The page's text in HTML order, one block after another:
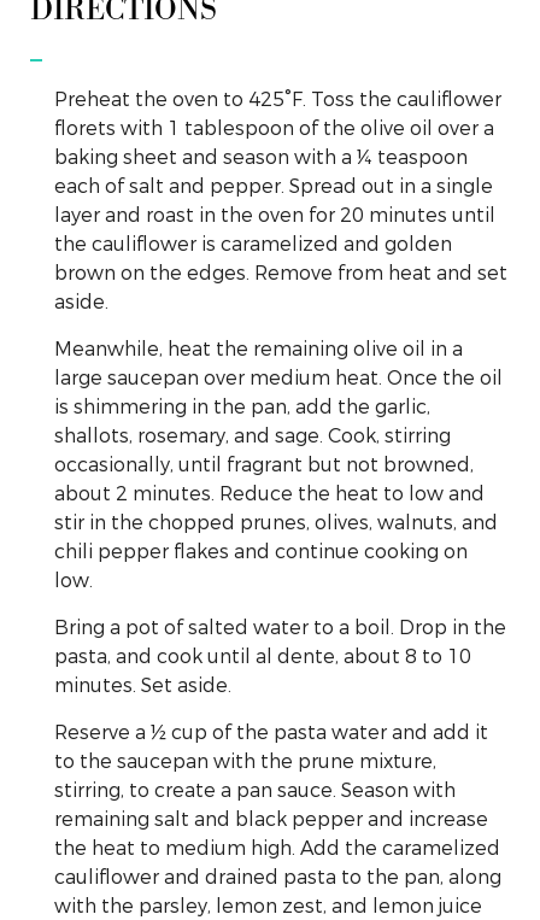
DIRECTIONS
Preheat the oven to 425°F. Toss the cauliflower
florets with 1 tablespoon of the olive oil over a
baking sheet and season with a ¼ teaspoon
each of salt and pepper. Spread out in a single
layer and roast in the oven for 20 minutes until
the cauliflower is caramelized and golden
brown on the edges. Remove from heat and set
aside.
Meanwhile, heat the remaining olive oil in a
large saucepan over medium heat. Once the oil
is shimmering in the pan, add the garlic,
shallots, rosemary, and sage. Cook, stirring
occasionally, until fragrant but not browned,
about 2 minutes. Reduce the heat to low and
stir in the chopped prunes, olives, walnuts, and
chili pepper flakes and continue cooking on
low.
Bring a pot of salted water to a boil. Drop in the
pasta, and cook until al dente, about 8 to 10
minutes. Set aside.
Reserve a ½ cup of the pasta water and add it
to the saucepan with the prune mixture,
stirring, to create a pan sauce. Season with
remaining salt and black pepper and increase
the heat to medium high. Add the caramelized
cauliflower and drained pasta to the pan, along
with the parsley, lemon zest, and lemon juice